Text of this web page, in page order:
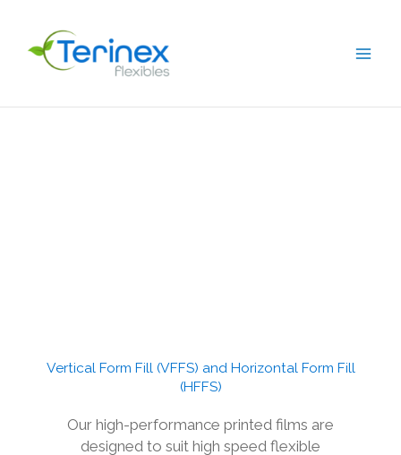
content
Vertical Form Fill (VFFS) and Horizontal Form Fill
(HFFS)
Our high-performance printed films are
designed to suit high speed flexible